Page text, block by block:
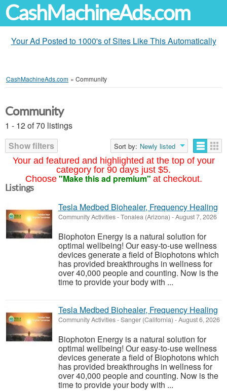
CashMachineAds.com
Your Ad Posted to 1000's of Sites Like This Automatically
CashMachineAds.com » Community
Your ad featured and highlighted at the top of your
category for 90 days just $5.
Choose "Make this ad premium" at checkout.
Community
1 - 12 of 70 listings
Show filters
Sort by: Newly listed
Listings
Tesla Medbed Biohealer, Frequency Healing
Community Activities-Tonalea (Arizona) -August 7, 2026
Biophoton Energy is a natural solution for
optimal wellbeing! Our easy-to-use wellness
devices generate a field of Biophotons which
has provided breakthroughs in wellness for
over 40,000 people and counting. Now is the
time to provide your body with ...
Tesla Medbed Biohealer, Frequency Healing
Community Activities-Sanger (California) -August 6, 2026
Biophoton Energy is a natural solution for
optimal wellbeing! Our easy-to-use wellness
devices generate a field of Biophotons which
has provided breakthroughs in wellness for
over 40,000 people and counting. Now is the
time to provide your body with ...